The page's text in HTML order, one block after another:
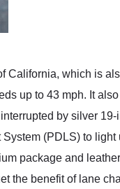
California, which is
up to 43 mph. It
by silver 19-
(PDLS) to light
package and leather
the benefit of lane